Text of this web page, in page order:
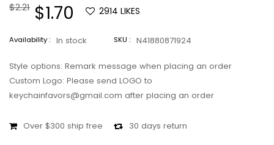
Regular
$2.21 Sale
price
$1.70 2914 LIKES
Availability : In stock SKU : N41880871924
Style options: Remark message when placing an order
Custom Logo: Please send LOGO to
keychainfavors@gmail.com after placing an order
Over $300 ship free 30 days return